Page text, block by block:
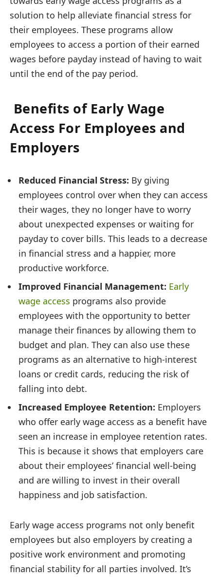
solution to help alleviate financial stress for
their employees. These programs allow
employees to access a portion of their earned
wages before payday instead of having to wait
until the end of the pay period.
Benefits of Early Wage
Access For Employees and
Employers
Reduced Financial Stress: By giving
employees control over when they can access
their wages, they no longer have to worry
about unexpected expenses or waiting for
payday to cover bills. This leads to a decrease
in financial stress and a happier, more
productive workforce.
Improved Financial Management: Early
wage access programs also provide
employees with the opportunity to better
manage their finances by allowing them to
budget and plan. They can also use these
programs as an alternative to high-interest
loans or credit cards, reducing the risk of
falling into debt.
Increased Employee Retention: Employers
who offer early wage access as a benefit have
seen an increase in employee retention rates.
This is because it shows that employers care
about their employees’ financial well-being
and are willing to invest in their overall
happiness and job satisfaction.
Early wage access programs not only benefit
employees but also employers by creating a
positive work environment and promoting
financial stability for all parties involved. It’s